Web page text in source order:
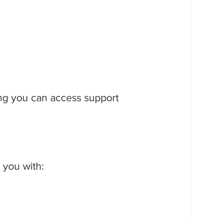
you can access support
you with: